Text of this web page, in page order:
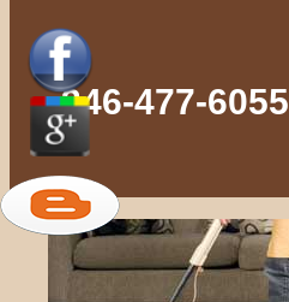
346-477-6055‬